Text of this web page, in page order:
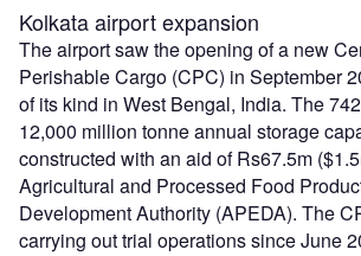
Kolkata airport expansion
The airport saw the opening of a new
Perishable Cargo (CPC) in September
of its kind in West Bengal, India. The
12,000 million tonne annual storage
constructed with an aid of Rs67.5m
Agricultural and Processed Food
Development Authority (APEDA). The
carrying out trial operations since June